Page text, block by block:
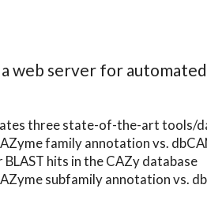
web server for
three state-of-the-art tools/
family annotation vs.
hits in the CAZy database
subfamily annotation vs.